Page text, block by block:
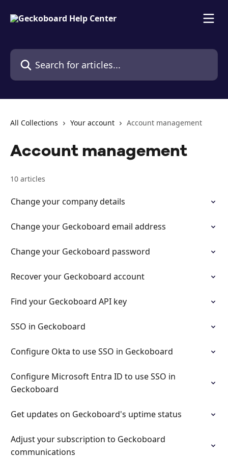
Search for articles...
All Collections Your account Account management
Account management
10 articles
Change your company details
Change your Geckoboard email address
Change your Geckoboard password
Recover your Geckoboard account
Find your Geckoboard API key
SSO in Geckoboard
Configure Okta to use SSO in Geckoboard
Configure Microsoft Entra ID to use SSO in
Geckoboard
Get updates on Geckoboard's uptime status
Adjust your subscription to Geckoboard
communications